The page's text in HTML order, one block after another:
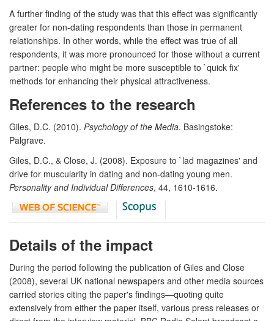
A further finding of the study was that this effect was significantly
greater for non-dating respondents than those in permanent
relationships. In other words, while the effect was true of all
respondents, it was more pronounced for those without a current
partner: people who might be more susceptible to `quick fix'
methods for enhancing their physical attractiveness.
References to the research
Giles, D.C. (2010). Psychology of the Media. Basingstoke:
Palgrave.
Giles, D.C., & Close, J. (2008). Exposure to `lad magazines' and
drive for muscularity in dating and non-dating young men.
Personality and Individual Differences, 44, 1610-1616.
Details of the impact
During the period following the publication of Giles and Close
(2008), several UK national newspapers and other media sources
carried stories citing the paper's findings—quoting quite
extensively from either the paper itself, various press releases or